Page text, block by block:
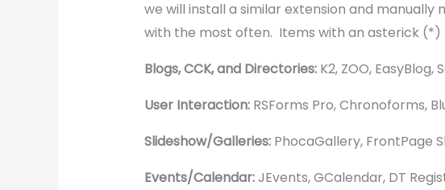
we will install a similar extension and
with the most often. Items with an asterick
Blogs, CCK, and Directories:K2, ZOO, EasyBlog,
User Interaction:RSForms Pro, Chronoforms,
Slideshow/Galleries:PhocaGallery, FrontPage
Events/Calendar:JEvents, GCalendar, DT